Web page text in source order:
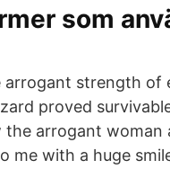
som
strength of
proved
arrogant woman
with a huge